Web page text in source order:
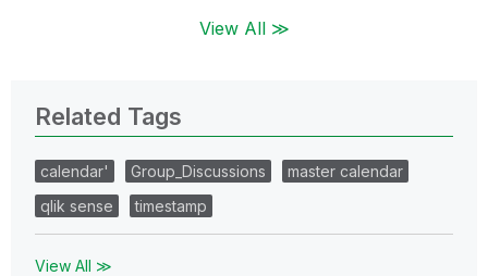
View All ≫
Related Tags
calendar' Group_Discussions
master calendar
qlik sense
timestamp
View All ≫